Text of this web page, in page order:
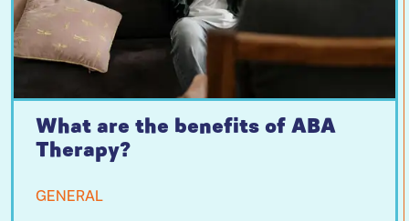
What are the benefits of ABA
Therapy?
GENERAL